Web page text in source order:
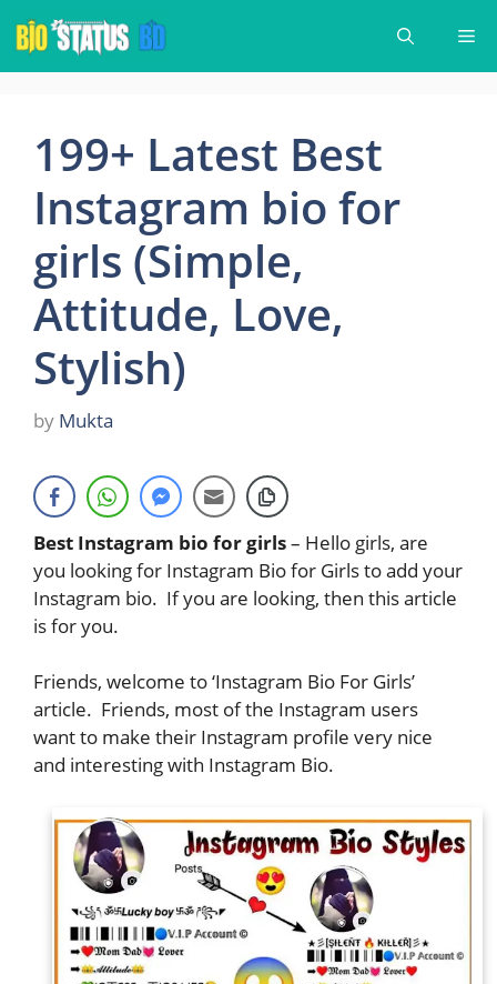
Skip
content
199+ Latest Best
Instagram bio for
girls (Simple,
Attitude, Love,
Stylish)
by Mukta
Best Instagram bio for girls– Hello girls, are
you looking for Instagram Bio for Girls to add your
Instagram bio. If you are looking, then this article
is for you.
Friends, welcome to ‘Instagram Bio For Girls’
article. Friends, most of the Instagram users
want to make their Instagram profile very nice
and interesting with Instagram Bio.